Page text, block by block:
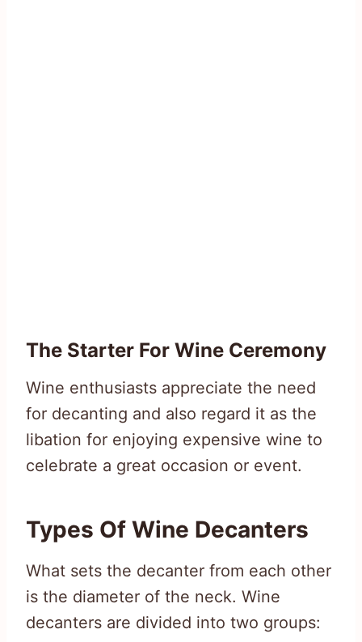
The Starter For Wine Ceremony
Wine enthusiasts appreciate the need
for decanting and also regard it as the
libation for enjoying expensive wine to
celebrate a great occasion or event.
Types Of Wine Decanters
What sets the decanter from each other
is the diameter of the neck. Wine
decanters are divided into two groups: